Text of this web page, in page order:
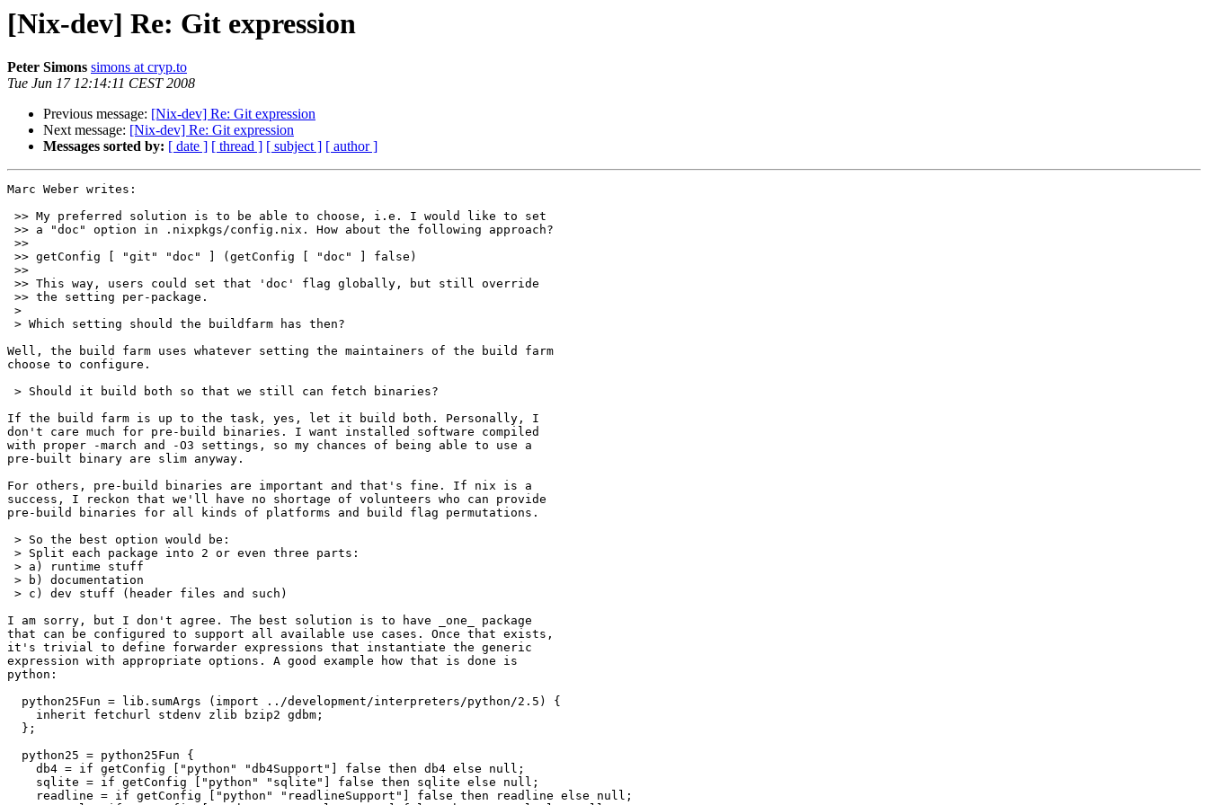
[Nix-dev] Re: Git expression
Peter Simons simons at cryp.to
Tue Jun 17 12:14:11 CEST 2008
Previous message: [Nix-dev] Re: Git expression
Next message: [Nix-dev] Re: Git expression
Messages sorted by: [ date ] [ thread ] [ subject ] [ author ]
Marc Weber writes:
>> My preferred solution is to be able to choose, i.e. I would like to set
>> a "doc" option in .nixpkgs/config.nix. How about the following approach?
>>
>> getConfig [ "git" "doc" ] (getConfig [ "doc" ] false)
>>
>> This way, users could set that 'doc' flag globally, but still override
>> the setting per-package.
>
> Which setting should the buildfarm has then?
Well, the build farm uses whatever setting the maintainers of the build farm
choose to configure.
> Should it build both so that we still can fetch binaries?
If the build farm is up to the task, yes, let it build both. Personally, I
don't care much for pre-build binaries. I want installed software compiled
with proper -march and -O3 settings, so my chances of being able to use a
pre-built binary are slim anyway.
For others, pre-build binaries are important and that's fine. If nix is a
success, I reckon that we'll have no shortage of volunteers who can provide
pre-build binaries for all kinds of platforms and build flag permutations.
> So the best option would be:
> Split each package into 2 or even three parts:
> a) runtime stuff
> b) documentation
> c) dev stuff (header files and such)
I am sorry, but I don't agree. The best solution is to have _one_ package
that can be configured to support all available use cases. Once that exists,
it's trivial to define forwarder expressions that instantiate the generic
expression with appropriate options. A good example how that is done is
python:
  python25Fun = lib.sumArgs (import ../development/interpreters/python/2.5) {
    inherit fetchurl stdenv zlib bzip2 gdbm;
  };
  python25 = python25Fun {
    db4 = if getConfig ["python" "db4Support"] false then db4 else null;
    sqlite = if getConfig ["python" "sqlite"] false then sqlite else null;
    readline = if getConfig ["python" "readlineSupport"] false then readline else null;